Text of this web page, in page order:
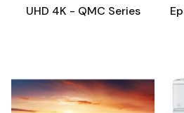
UHD 4K - QMC Series